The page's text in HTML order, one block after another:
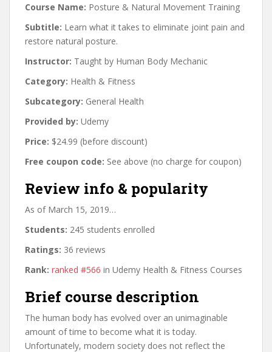
Course Name: Posture & Natural Movement Training
Subtitle: Learn what it takes to eliminate joint pain and
restore natural posture.
Instructor: Taught by Human Body Mechanic
Category: Health & Fitness
Subcategory: General Health
Provided by: Udemy
Price: $24.99 (before discount)
Free coupon code: See above (no charge for coupon)
Review info & popularity
As of March 15, 2019…
Students: 245 students enrolled
Ratings: 36 reviews
Rank: ranked #566 in Udemy Health & Fitness Courses
Brief course description
The human body has evolved over an unimaginable
amount of time to become what it is today.
Unfortunately, modern society does not reflect the